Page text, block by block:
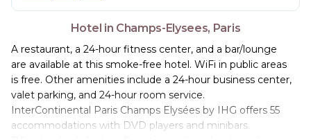
Hotel in Champs-Elysees, Paris
A restaurant, a 24-hour fitness center, and a bar/lounge
are available at this smoke-free hotel. WiFi in public areas
is free. Other amenities include a 24-hour business center,
valet parking, and 24-hour room service.
InterContinental Paris Champs Elysées by IHG offers 55
accommodations with DVD players and minibars.